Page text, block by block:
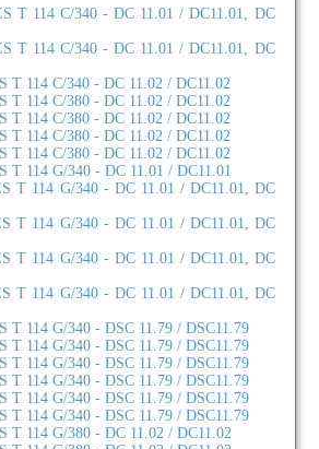
T 114 C/340 - DC 11.01 / DC11.01, DC
T 114 C/340 - DC 11.01 / DC11.01, DC
T 114 C/340 - DC 11.02 / DC11.02
T 114 C/380 - DC 11.02 / DC11.02
T 114 C/380 - DC 11.02 / DC11.02
T 114 C/380 - DC 11.02 / DC11.02
T 114 C/380 - DC 11.02 / DC11.02
T 114 G/340 - DC 11.01 / DC11.01
T 114 G/340 - DC 11.01 / DC11.01, DC
T 114 G/340 - DC 11.01 / DC11.01, DC
T 114 G/340 - DC 11.01 / DC11.01, DC
T 114 G/340 - DC 11.01 / DC11.01, DC
T 114 G/340 - DSC 11.79 / DSC11.79
T 114 G/340 - DSC 11.79 / DSC11.79
T 114 G/340 - DSC 11.79 / DSC11.79
T 114 G/340 - DSC 11.79 / DSC11.79
T 114 G/340 - DSC 11.79 / DSC11.79
T 114 G/340 - DSC 11.79 / DSC11.79
T 114 G/380 - DC 11.02 / DC11.02